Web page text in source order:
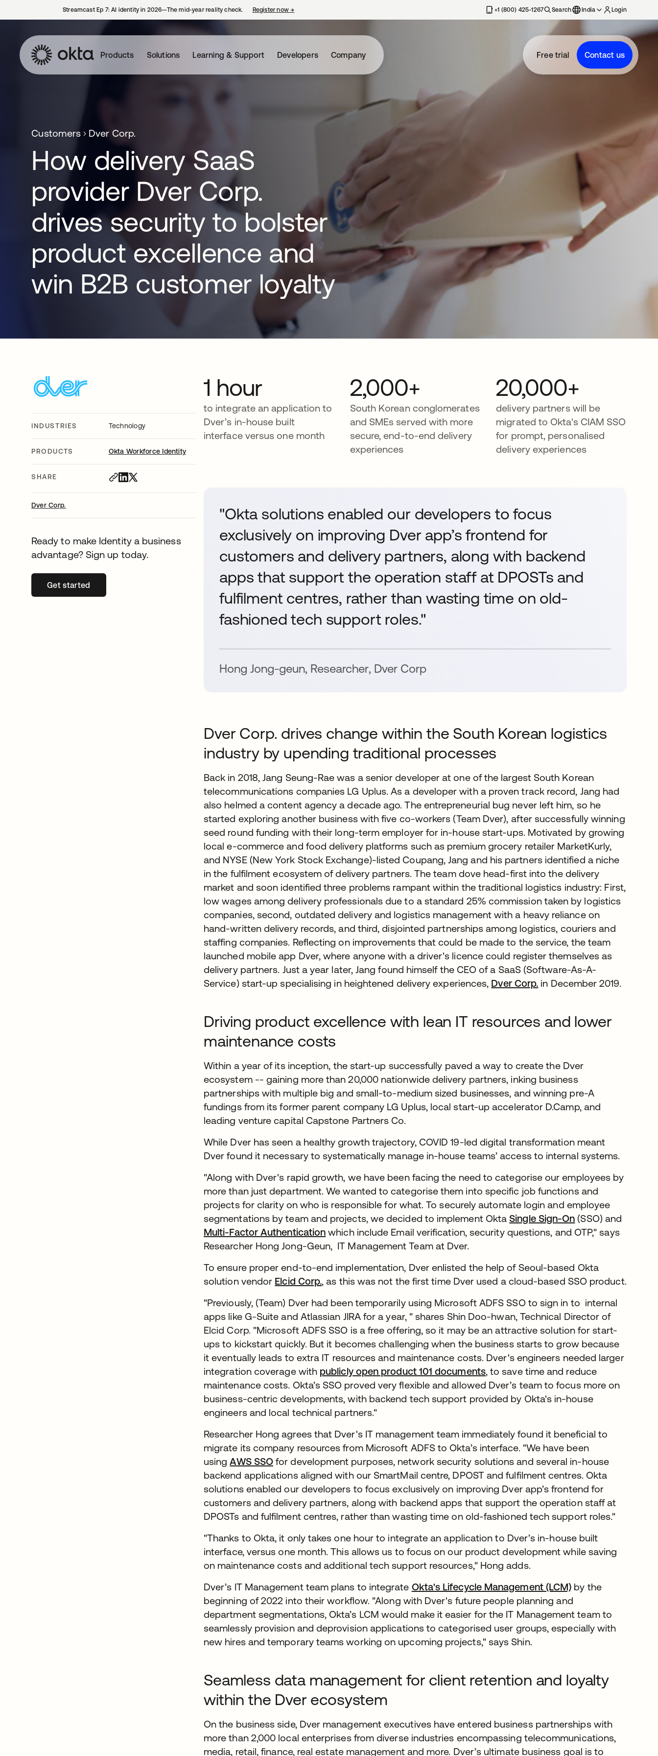
Streamcast Ep 7: AI identity in 2026—The mid-year reality check. Register now→ +1 (800) 425-1267 Search India Login
Products Solutions Learning & Support Developers Company Free trial Contact us
Customers Dver Corp.
How delivery SaaS
provider Dver Corp.
drives security to bolster
product excellence and
win B2B customer loyalty
INDUSTRIES Technology
PRODUCTS Okta Workforce Identity
SHARE
Dver Corp.
Ready to make Identity a business
advantage? Sign up today.
Get startedopens in a new tab
1 hour
to integrate an application to
Dver’s in-house built
interface versus one month
2,000+
South Korean conglomerates
and SMEs served with more
secure, end-to-end delivery
experiences
20,000+
delivery partners will be
migrated to Okta's CIAM SSO
for prompt, personalised
delivery experiences
"Okta solutions enabled our developers to focus
exclusively on improving Dver app’s frontend for
customers and delivery partners, along with backend
apps that support the operation staff at DPOSTs and
fulfilment centres, rather than wasting time on old-
fashioned tech support roles."
Hong Jong-geun, Researcher, Dver Corp
Dver Corp. drives change within the South Korean logistics
industry by upending traditional processes
Back in 2018, Jang Seung-Rae was a senior developer at one of the largest South Korean
telecommunications companies LG Uplus. As a developer with a proven track record, Jang had
also helmed a content agency a decade ago. The entrepreneurial bug never left him, so he
started exploring another business with five co-workers (Team Dver), after successfully winning
seed round funding with their long-term employer for in-house start-ups. Motivated by growing
local e-commerce and food delivery platforms such as premium grocery retailer MarketKurly,
and NYSE (New York Stock Exchange)-listed Coupang, Jang and his partners identified a niche
in the fulfilment ecosystem of delivery partners. The team dove head-first into the delivery
market and soon identified three problems rampant within the traditional logistics industry: First,
low wages among delivery professionals due to a standard 25% commission taken by logistics
companies, second, outdated delivery and logistics management with a heavy reliance on
hand-written delivery records, and third, disjointed partnerships among logistics, couriers and
staffing companies. Reflecting on improvements that could be made to the service, the team
launched mobile app Dver, where anyone with a driver's licence could register themselves as
delivery partners. Just a year later, Jang found himself the CEO of a SaaS (Software-As-A-
Service) start-up specialising in heightened delivery experiences, Dver Corp. in December 2019.
Driving product excellence with lean IT resources and lower
maintenance costs
Within a year of its inception, the start-up successfully paved a way to create the Dver
ecosystem -- gaining more than 20,000 nationwide delivery partners, inking business
partnerships with multiple big and small-to-medium sized businesses, and winning pre-A
fundings from its former parent company LG Uplus, local start-up accelerator D.Camp, and
leading venture capital Capstone Partners Co.
While Dver has seen a healthy growth trajectory, COVID 19-led digital transformation meant
Dver found it necessary to systematically manage in-house teams’ access to internal systems.
"Along with Dver's rapid growth, we have been facing the need to categorise our employees by
more than just department. We wanted to categorise them into specific job functions and
projects for clarity on who is responsible for what. To securely automate login and employee
segmentations by team and projects, we decided to implement OktaSingle Sign-On (SSO) and
Multi-Factor Authentication which include Email verification, security questions, and OTP," says
Researcher Hong Jong-Geun, IT Management Team at Dver.
To ensure proper end-to-end implementation, Dver enlisted the help of Seoul-based Okta
solution vendor Elcid Corp., as this was not the first time Dver used a cloud-based SSO product.
"Previously, (Team) Dver had been temporarily using Microsoft ADFS SSO to sign in to internal
apps like G-Suite and Atlassian JIRA for a year, " shares Shin Doo-hwan, Technical Director of
Elcid Corp. "Microsoft ADFS SSO is a free offering, so it may be an attractive solution for start-
ups to kickstart quickly. But it becomes challenging when the business starts to grow because
it eventually leads to extra IT resources and maintenance costs. Dver's engineers needed larger
integration coverage with publicly open product 101 documents, to save time and reduce
maintenance costs. Okta’s SSO proved very flexible and allowed Dver’s team to focus more on
business-centric developments, with backend tech support provided by Okta's in-house
engineers and local technical partners."
Researcher Hong agrees that Dver's IT management team immediately found it beneficial to
migrate its company resources from Microsoft ADFS to Okta’s interface. "We have been
usingAWS SSO for development purposes, network security solutions and several in-house
backend applications aligned with our SmartMail centre, DPOST and fulfilment centres. Okta
solutions enabled our developers to focus exclusively on improving Dver app’s frontend for
customers and delivery partners, along with backend apps that support the operation staff at
DPOSTs and fulfilment centres, rather than wasting time on old-fashioned tech support roles."
"Thanks to Okta, it only takes one hour to integrate an application to Dver’s in-house built
interface, versus one month. This allows us to focus on our product development while saving
on maintenance costs and additional tech support resources," Hong adds.
Dver’s IT Management team plans to integrate Okta's Lifecycle Management (LCM) by the
beginning of 2022 into their workflow. "Along with Dver's future people planning and
department segmentations, Okta’s LCM would make it easier for the IT Management team to
seamlessly provision and deprovision applications to categorised user groups, especially with
new hires and temporary teams working on upcoming projects," says Shin.
Seamless data management for client retention and loyalty
within the Dver ecosystem
On the business side, Dver management executives have entered business partnerships with
more than 2,000 local enterprises from diverse industries encompassing telecommunications,
media, retail, finance, real estate management and more. Dver’s ultimate business goal is to